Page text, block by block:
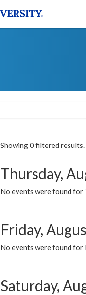
Showing 0 filtered results.
Thursday,
No events were found for
Friday,
No events were found for
Saturday,